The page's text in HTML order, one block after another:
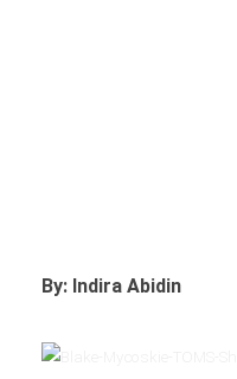
By: Indira Abidin